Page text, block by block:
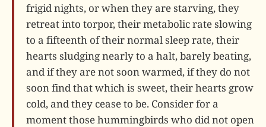
frigid nights, or when they are starving, they
retreat into torpor, their metabolic rate slowing
to a fifteenth of their normal sleep rate, their
hearts sludging nearly to a halt, barely beating,
and if they are not soon warmed, if they do not
soon find that which is sweet, their hearts grow
cold, and they cease to be. Consider for a
moment those hummingbirds who did not open